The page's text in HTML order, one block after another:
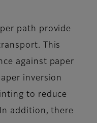
path provide
This
against paper
inversion
to reduce
addition, there